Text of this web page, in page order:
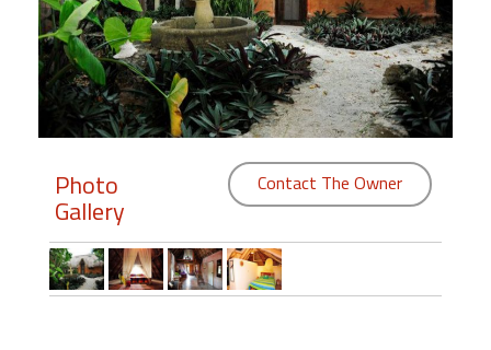
Members
Login
Featured
"Against
Photo
Gallery
Contact The Owner